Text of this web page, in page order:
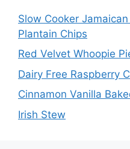
Slow Cooker
Plantain Chips
Red Velvet Whoopie
Dairy Free Raspberry
Cinnamon Vanilla
Irish Stew